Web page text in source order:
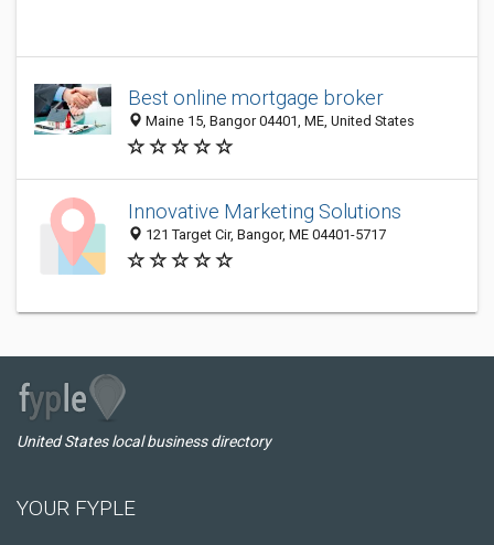
Best online mortgage broker
Maine 15, Bangor 04401, ME, United States
Innovative Marketing Solutions
121 Target Cir, Bangor, ME 04401-5717
United States local business directory
YOUR FYPLE